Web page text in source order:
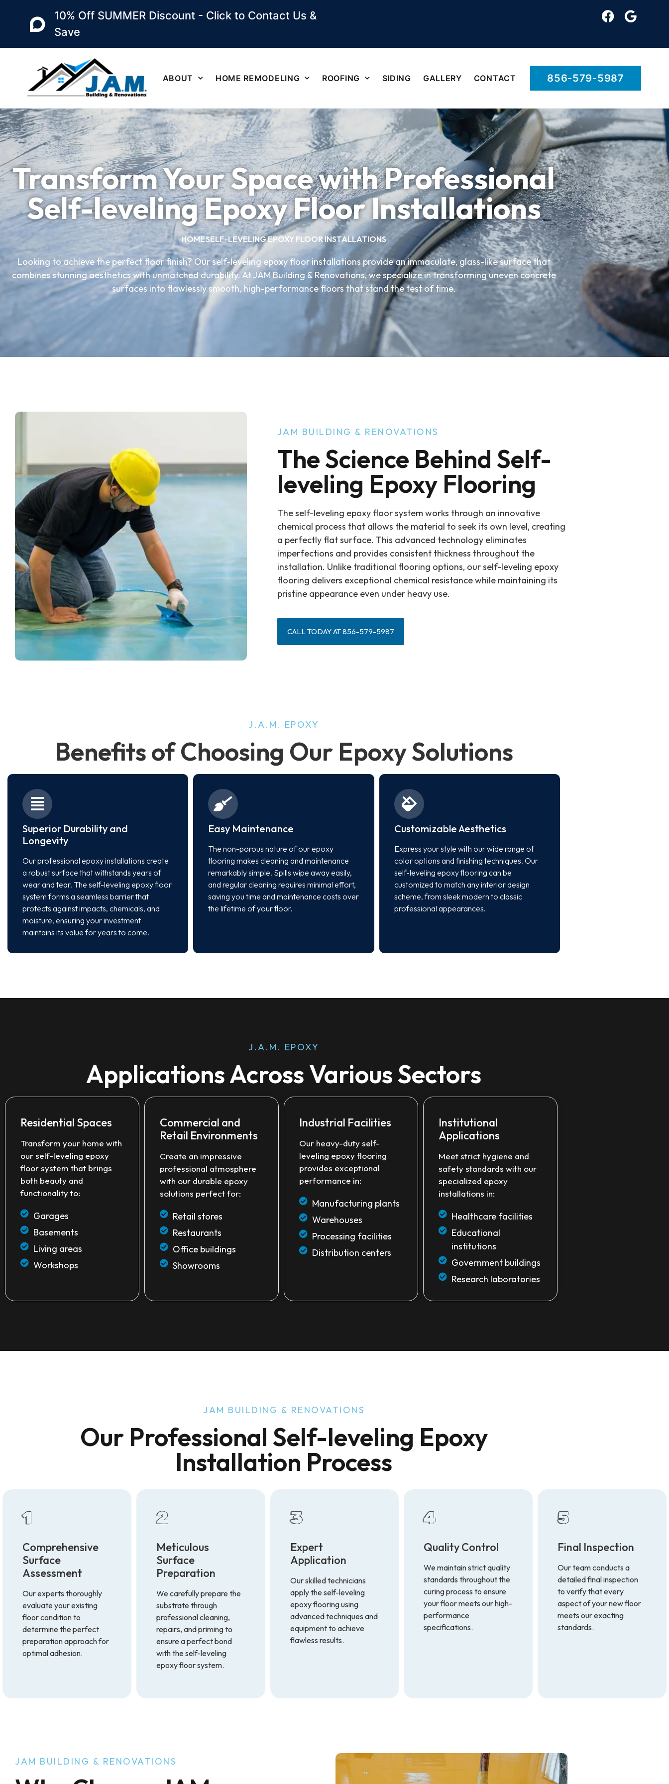
10% Off SUMMER Discount - Click to Contact Us &
Save
ABOUT HOME REMODELING ROOFING SIDING GALLERY CONTACT 856-579-5987
Transform Your Space with Professional
Self-leveling Epoxy Floor Installations
HOMESELF-LEVELING EPOXY FLOOR INSTALLATIONS
Looking to achieve the perfect floor finish? Our self-leveling epoxy floor installations provide an immaculate, glass-like surface that
combines stunning aesthetics with unmatched durability. At JAM Building & Renovations, we specialize in transforming uneven concrete
surfaces into flawlessly smooth, high-performance floors that stand the test of time.
JAM BUILDING & RENOVATIONS
The Science Behind Self-
leveling Epoxy Flooring
The self-leveling epoxy floor system works through an innovative
chemical process that allows the material to seek its own level, creating
a perfectly flat surface. This advanced technology eliminates
imperfections and provides consistent thickness throughout the
installation. Unlike traditional flooring options, our self-leveling epoxy
flooring delivers exceptional chemical resistance while maintaining its
pristine appearance even under heavy use.
CALL TODAY AT 856-579-5987
J.A.M. EPOXY
Benefits of Choosing Our Epoxy Solutions
Superior Durability and
Longevity
Our professional epoxy installations create
a robust surface that withstands years of
wear and tear. The self-leveling epoxy floor
system forms a seamless barrier that
protects against impacts, chemicals, and
moisture, ensuring your investment
maintains its value for years to come.
Easy Maintenance
The non-porous nature of our epoxy
flooring makes cleaning and maintenance
remarkably simple. Spills wipe away easily,
and regular cleaning requires minimal effort,
saving you time and maintenance costs over
the lifetime of your floor.
Customizable Aesthetics
Express your style with our wide range of
color options and finishing techniques. Our
self-leveling epoxy flooring can be
customized to match any interior design
scheme, from sleek modern to classic
professional appearances.
J.A.M. EPOXY
Applications Across Various Sectors
Residential Spaces
Transform your home with
our self-leveling epoxy
floor system that brings
both beauty and
functionality to:
Garages
Basements
Living areas
Workshops
Commercial and
Retail Environments
Create an impressive
professional atmosphere
with our durable epoxy
solutions perfect for:
Retail stores
Restaurants
Office buildings
Showrooms
Industrial Facilities
Our heavy-duty self-
leveling epoxy flooring
provides exceptional
performance in:
Manufacturing plants
Warehouses
Processing facilities
Distribution centers
Institutional
Applications
Meet strict hygiene and
safety standards with our
specialized epoxy
installations in:
Healthcare facilities
Educational
institutions
Government buildings
Research laboratories
JAM BUILDING & RENOVATIONS
Our Professional Self-leveling Epoxy
Installation Process
1
Comprehensive
Surface
Assessment
Our experts thoroughly
evaluate your existing
floor condition to
determine the perfect
preparation approach for
optimal adhesion.
2
Meticulous
Surface
Preparation
We carefully prepare the
substrate through
professional cleaning,
repairs, and priming to
ensure a perfect bond
with the self-leveling
epoxy floor system.
3
Expert
Application
Our skilled technicians
apply the self-leveling
epoxy flooring using
advanced techniques and
equipment to achieve
flawless results.
4
Quality Control
We maintain strict quality
standards throughout the
curing process to ensure
your floor meets our high-
performance
specifications.
5
Final Inspection
Our team conducts a
detailed final inspection
to verify that every
aspect of your new floor
meets our exacting
standards.
JAM BUILDING & RENOVATIONS